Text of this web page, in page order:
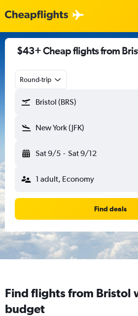
$43+ Cheap flights from
Round-trip
Bristol (BRS)
New York (JFK)
Sat 9/5 - Sat 9/12
1 adult, Economy
Find deals
Find flights from Bristol
budget